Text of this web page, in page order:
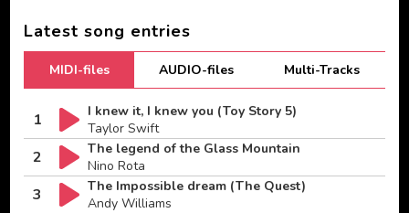
Latest song entries
MIDI-files AUDIO-files Multi-Tracks
1
I knew it, I knew you (Toy Story 5)
Taylor Swift
2
The legend of the Glass Mountain
Nino Rota
3
The Impossible dream (The Quest)
Andy Williams